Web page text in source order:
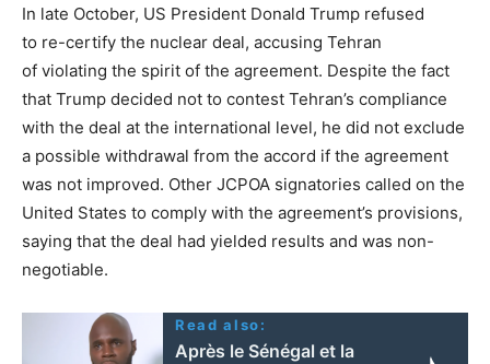
In late October, US President Donald Trump refused
to re-certify the nuclear deal, accusing Tehran
of violating the spirit of the agreement. Despite the fact
that Trump decided not to contest Tehran’s compliance
with the deal at the international level, he did not exclude
a possible withdrawal from the accord if the agreement
was not improved. Other JCPOA signatories called on the
United States to comply with the agreement’s provisions,
saying that the deal had yielded results and was non-
negotiable.
Read also:
Après le Sénégal et la